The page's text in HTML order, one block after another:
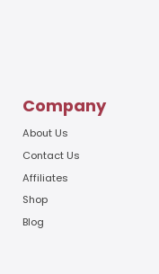
Company
About Us
Contact Us
Affiliates
Shop
Blog